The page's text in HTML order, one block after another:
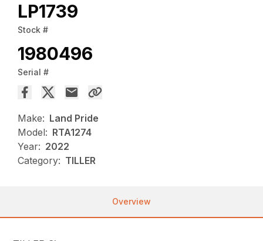
LP1739
Stock #
1980496
Serial #
Make: Land Pride
Model: RTA1274
Year: 2022
Category: TILLER
Overview